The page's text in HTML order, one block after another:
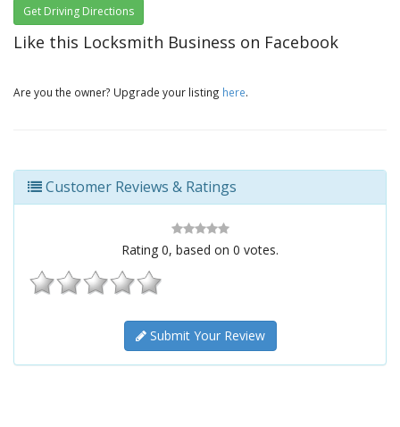
Get Driving Directions
Like this Locksmith Business on Facebook
Are you the owner? Upgrade your listing here.
Customer Reviews & Ratings
Rating 0, based on 0 votes.
Submit Your Review